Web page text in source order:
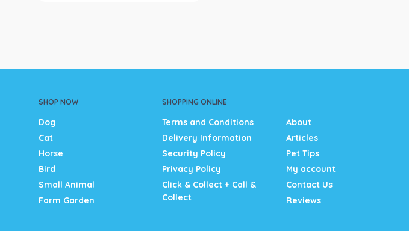
SHOP NOW
Dog
Cat
Horse
Bird
Small Animal
Farm Garden
SHOPPING ONLINE
Terms and Conditions
Delivery Information
Security Policy
Privacy Policy
Click & Collect + Call &
Collect
About
Articles
Pet Tips
My account
Contact Us
Reviews